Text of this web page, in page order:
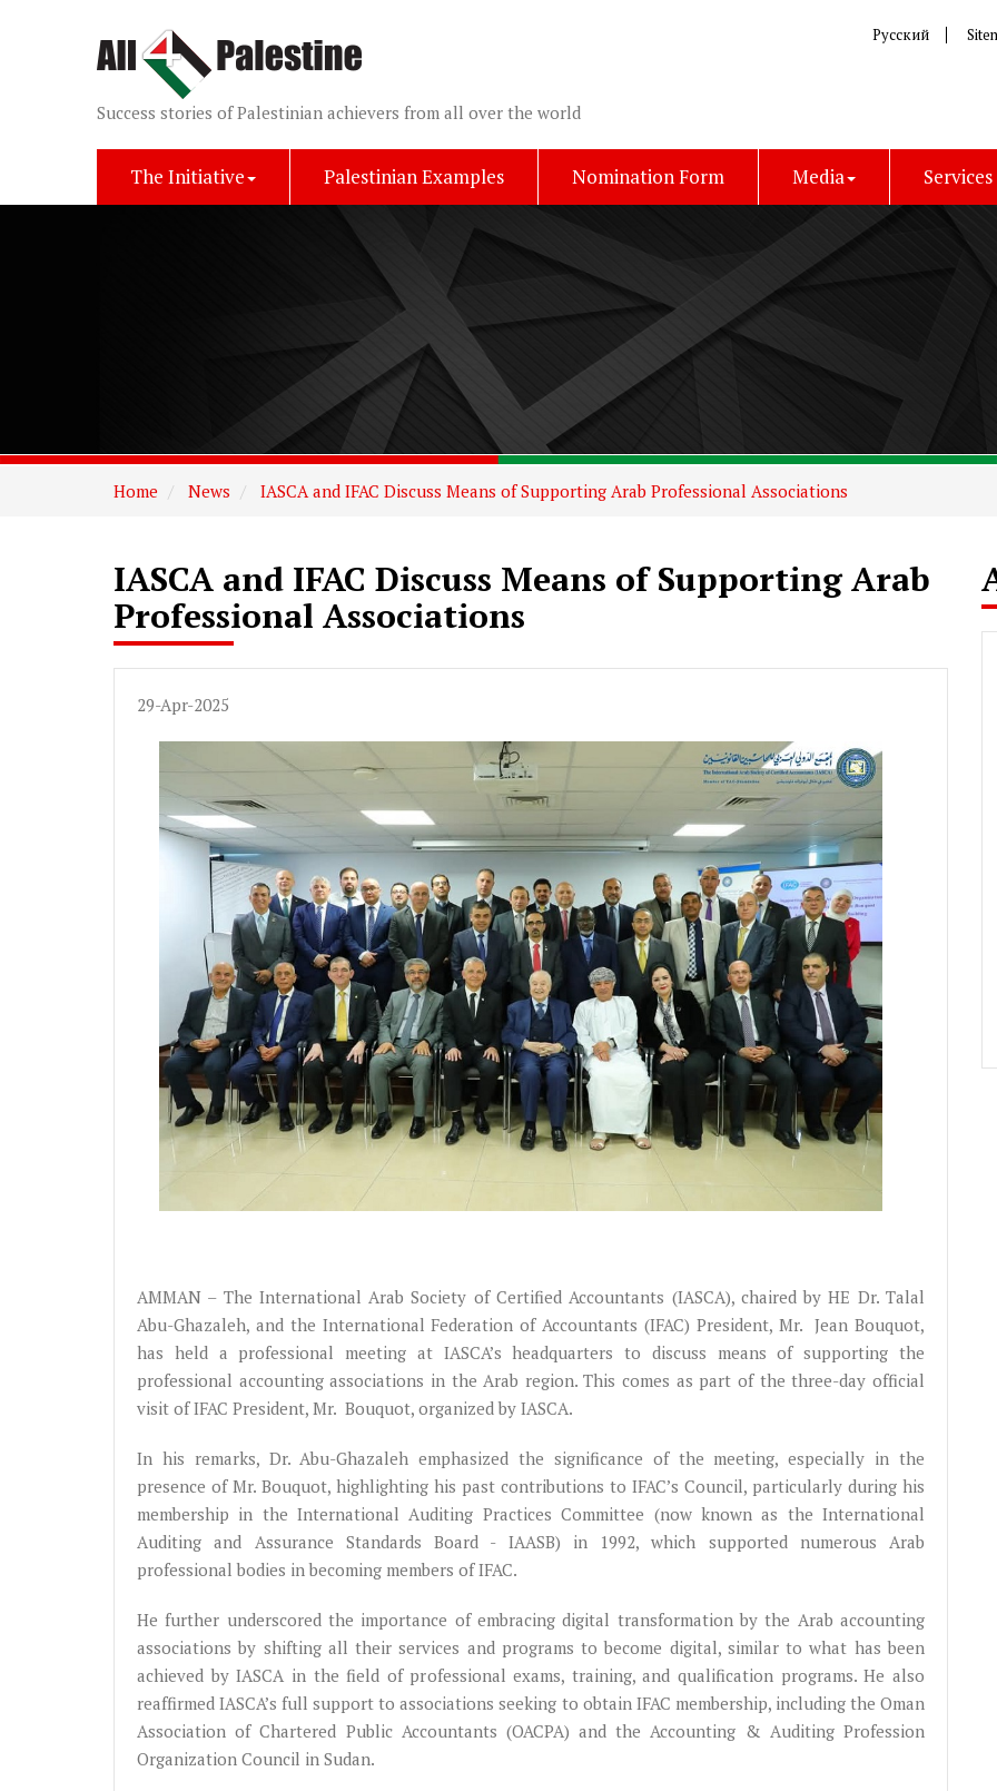
Success stories of Palestinian achievers from all over the world
Русский
The Initiative Palestinian Examples Nomination Form Media
Home News IASCA and IFAC Discuss Means of Supporting Arab Professional Associations
IASCA and IFAC Discuss Means of Supporting Arab
Professional Associations
29-Apr-2025
AMMAN – The International Arab Society of Certified Accountants (IASCA), chaired by HE Dr. Talal
Abu-Ghazaleh, and the International Federation of Accountants (IFAC) President, Mr. Jean Bouquot,
has held a professional meeting at IASCA’s headquarters to discuss means of supporting the
professional accounting associations in the Arab region. This comes as part of the three-day official
visit of IFAC President, Mr. Bouquot, organized by IASCA.
In his remarks, Dr. Abu-Ghazaleh emphasized the significance of the meeting, especially in the
presence of Mr. Bouquot, highlighting his past contributions to IFAC’s Council, particularly during his
membership in the International Auditing Practices Committee (now known as the International
Auditing and Assurance Standards Board - IAASB) in 1992, which supported numerous Arab
professional bodies in becoming members of IFAC.
He further underscored the importance of embracing digital transformation by the Arab accounting
associations by shifting all their services and programs to become digital, similar to what has been
achieved by IASCA in the field of professional exams, training, and qualification programs. He also
reaffirmed IASCA’s full support to associations seeking to obtain IFAC membership, including the Oman
Association of Chartered Public Accountants (OACPA) and the Accounting & Auditing Profession
Organization Council in Sudan.